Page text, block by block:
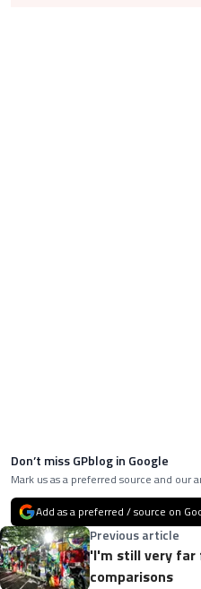
Don’t miss GPblog in Google
Mark us as a preferred source and
Add as a preferred / source on
Previous article
'I'm still very far
comparisons